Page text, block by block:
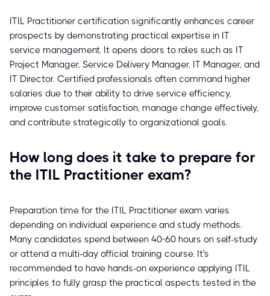
ITIL Practitioner certification significantly enhances career
prospects by demonstrating practical expertise in IT
service management. It opens doors to roles such as IT
Project Manager, Service Delivery Manager, IT Manager, and
IT Director. Certified professionals often command higher
salaries due to their ability to drive service efficiency,
improve customer satisfaction, manage change effectively,
and contribute strategically to organizational goals.
How long does it take to prepare for
the ITIL Practitioner exam?
Preparation time for the ITIL Practitioner exam varies
depending on individual experience and study methods.
Many candidates spend between 40-60 hours on self-study
or attend a multi-day official training course. It's
recommended to have hands-on experience applying ITIL
principles to fully grasp the practical aspects tested in the